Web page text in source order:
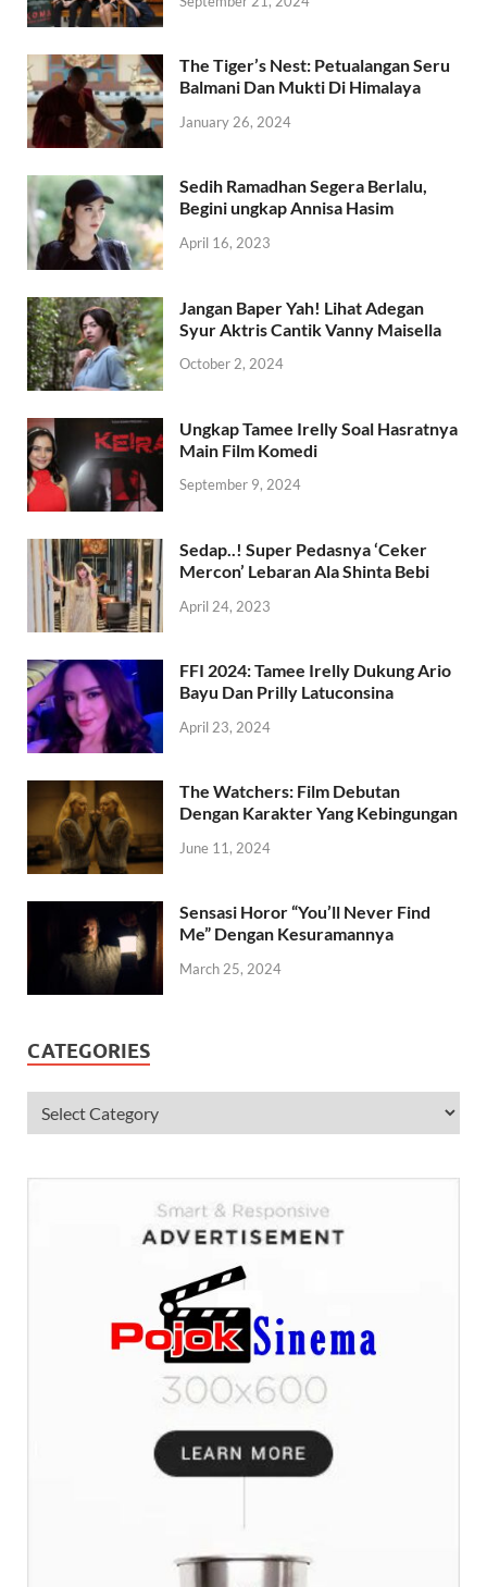
The Tiger’s Nest: Petualangan Seru
Balmani Dan Mukti Di Himalaya
January 26, 2024
Sedih Ramadhan Segera Berlalu,
Begini ungkap Annisa Hasim
April 16, 2023
Jangan Baper Yah! Lihat Adegan
Syur Aktris Cantik Vanny Maisella
October 2, 2024
Ungkap Tamee Irelly Soal Hasratnya
Main Film Komedi
September 9, 2024
Sedap..! Super Pedasnya ‘Ceker
Mercon’ Lebaran Ala Shinta Bebi
April 24, 2023
FFI 2024: Tamee Irelly Dukung Ario
Bayu Dan Prilly Latuconsina
April 23, 2024
The Watchers: Film Debutan
Dengan Karakter Yang Kebingungan
June 11, 2024
Sensasi Horor “You’ll Never Find
Me” Dengan Kesuramannya
March 25, 2024
CATEGORIES